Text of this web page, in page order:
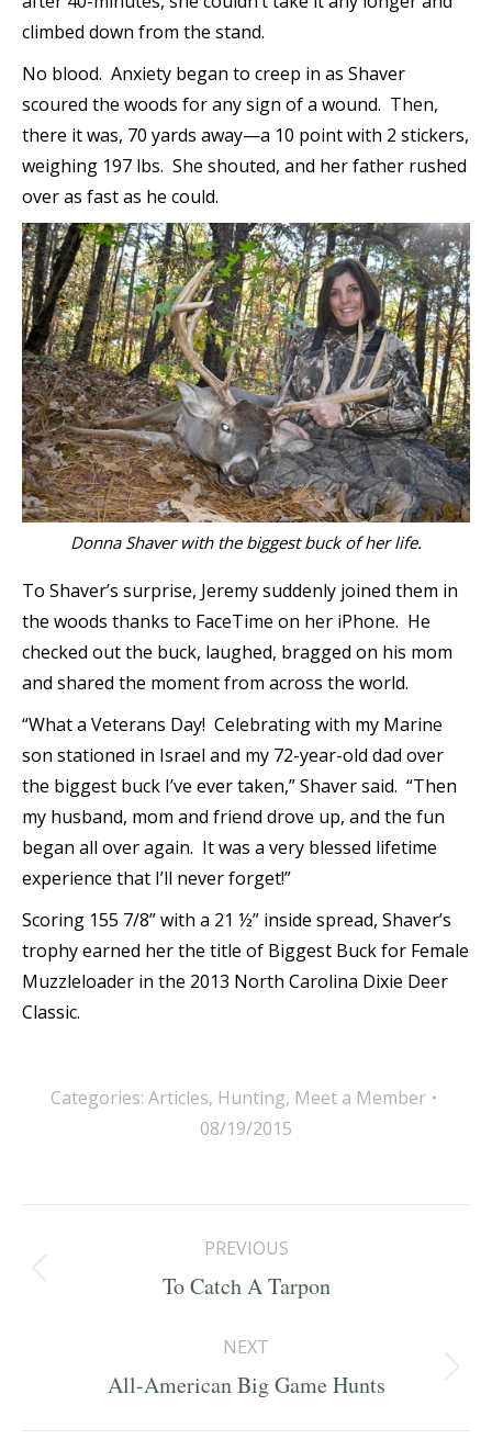
climbed down from the stand.
No blood. Anxiety began to creep in as Shaver
scoured the woods for any sign of a wound. Then,
there it was, 70 yards away—a 10 point with 2 stickers,
weighing 197 lbs. She shouted, and her father rushed
over as fast as he could.
Donna Shaver with the biggest buck of her life.
To Shaver’s surprise, Jeremy suddenly joined them in
the woods thanks to FaceTime on her iPhone. He
checked out the buck, laughed, bragged on his mom
and shared the moment from across the world.
“What a Veterans Day! Celebrating with my Marine
son stationed in Israel and my 72-year-old dad over
the biggest buck I’ve ever taken,” Shaver said. “Then
my husband, mom and friend drove up, and the fun
began all over again. It was a very blessed lifetime
experience that I’ll never forget!”
Scoring 155 7/8” with a 21 ½” inside spread, Shaver’s
trophy earned her the title of Biggest Buck for Female
Muzzleloader in the 2013 North Carolina Dixie Deer
Classic.
Categories: Articles, Hunting, Meet a Member
08/19/2015
navigation
PREVIOUS
Previous
To Catch A Tarpon
NEXT
Next
All-American Big Game Hunts